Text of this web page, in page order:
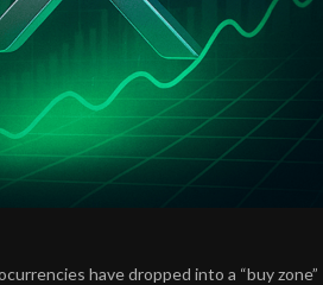
have dropped into a “buy zone”